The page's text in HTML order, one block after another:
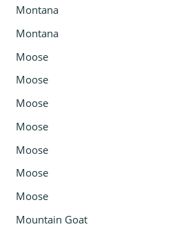
Montana
Montana
Moose
Moose
Moose
Moose
Moose
Moose
Moose
Mountain Goat